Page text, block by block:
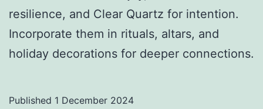
resilience, and Clear Quartz for intention.
Incorporate them in rituals, altars, and
holiday decorations for deeper connections.
Published 1 December 2024